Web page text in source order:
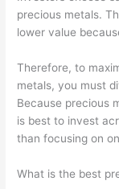
precious metals.
lower value
Therefore, to
metals, you must
Because precious
is best to invest
than focusing on
What is the best